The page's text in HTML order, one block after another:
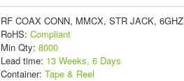
RF COAX CONN, MMCX, STR JACK, 6GHZ
RoHS: Compliant
Min Qty: 8000
Lead time: 13 Weeks, 6 Days
Container: Tape & Reel